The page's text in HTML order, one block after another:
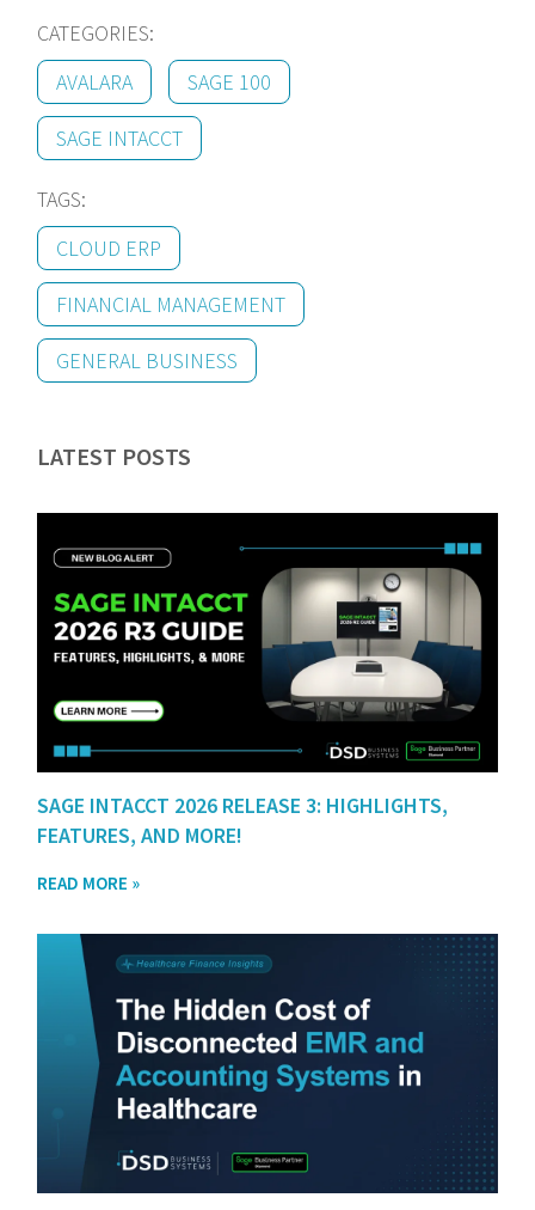
CATEGORIES:
AVALARA
SAGE 100
SAGE INTACCT
TAGS:
CLOUD ERP
FINANCIAL MANAGEMENT
GENERAL BUSINESS
LATEST POSTS
SAGE INTACCT 2026 RELEASE 3: HIGHLIGHTS,
FEATURES, AND MORE!
READ MORE »